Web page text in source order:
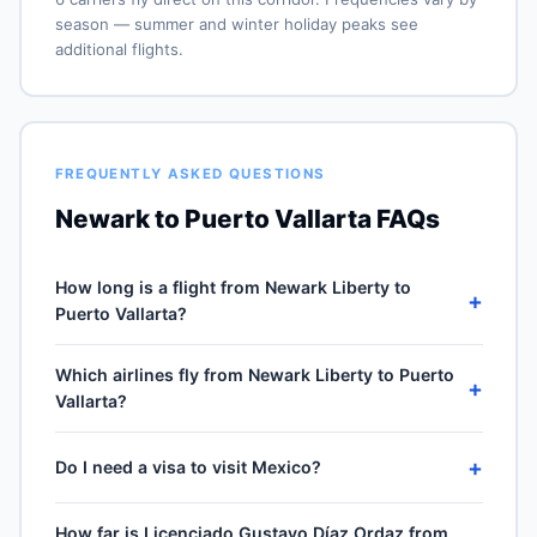
season — summer and winter holiday peaks see
additional flights.
FREQUENTLY ASKED QUESTIONS
Newark to Puerto Vallarta FAQs
How long is a flight from Newark Liberty to
Puerto Vallarta?
+
Gustavo Díaz Ordaz (PVR) take approximately 5h 00m
for the 2287-mile journey, plus 30–60 minutes of taxi,
climb and descent. Total airport-to-airport time
depends on cruise winds and air-traffic queueing on
Which airlines fly from Newark Liberty to Puerto
Vallarta?
+
(EWR) to Licenciado Gustavo Díaz Ordaz (PVR): United
Airlines, Delta Air Lines and 1 more. Frequencies vary
Do I need a visa to visit Mexico? +
How far is Licenciado Gustavo Díaz Ordaz from